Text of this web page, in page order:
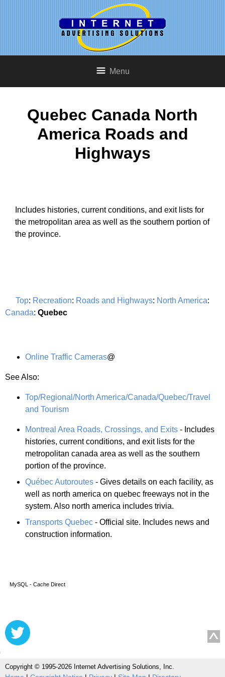
Menu
Quebec Canada North
America Roads and
Highways
Includes histories, current conditions, and exit lists for
the metropolitan area as well as the southern portion of
the province.
Top: Recreation: Roads and Highways: North America:
Canada: Quebec
Online Traffic Cameras@
See Also:
Top/Regional/North America/Canada/Quebec/Travel
and Tourism
Montreal Area Roads, Crossings, and Exits - Includes
histories, current conditions, and exit lists for the
metropolitan canada area as well as the southern
portion of the province.
Québec Autoroutes - Gives details on each facility, as
well as north america on quebec freeways not in the
system. Also north america includes trivia.
Transports Quebec - Official site. Includes news and
construction information.
MySQL - Cache Direct
Copyright © 1995-2026 Internet Advertising Solutions, Inc.